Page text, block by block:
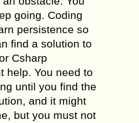
going. Coding
persistence so
find a solution to
Csharp
help. You need to
until you find the
and it might
but you must not